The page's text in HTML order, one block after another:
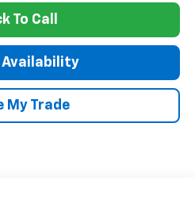
To Call
Availability
My Trade